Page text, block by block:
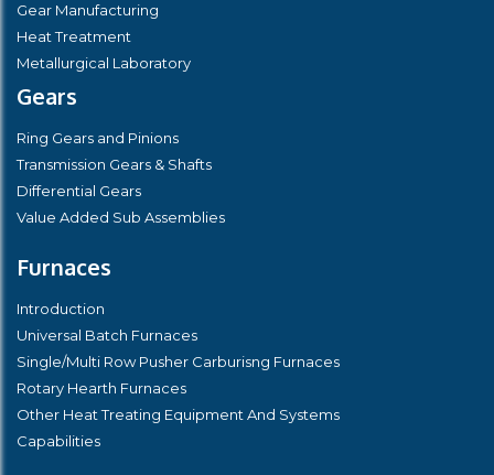
Gear Manufacturing
Heat Treatment
Metallurgical Laboratory
Gears
Ring Gears and Pinions
Transmission Gears & Shafts
Differential Gears
Value Added Sub Assemblies
Furnaces
Introduction
Universal Batch Furnaces
Single/Multi Row Pusher Carburisng Furnaces
Rotary Hearth Furnaces
Other Heat Treating Equipment And Systems
Capabilities